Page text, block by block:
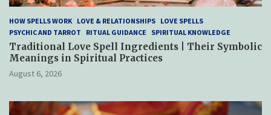
HOW SPELLS WORK LOVE & RELATIONSHIPS LOVE SPELLS
PSYCHIC AND TARROT
RITUAL GUIDANCE SPIRITUAL KNOWLEDGE
Traditional Love Spell Ingredients | Their Symbolic
Meanings in Spiritual Practices
August 6, 2026